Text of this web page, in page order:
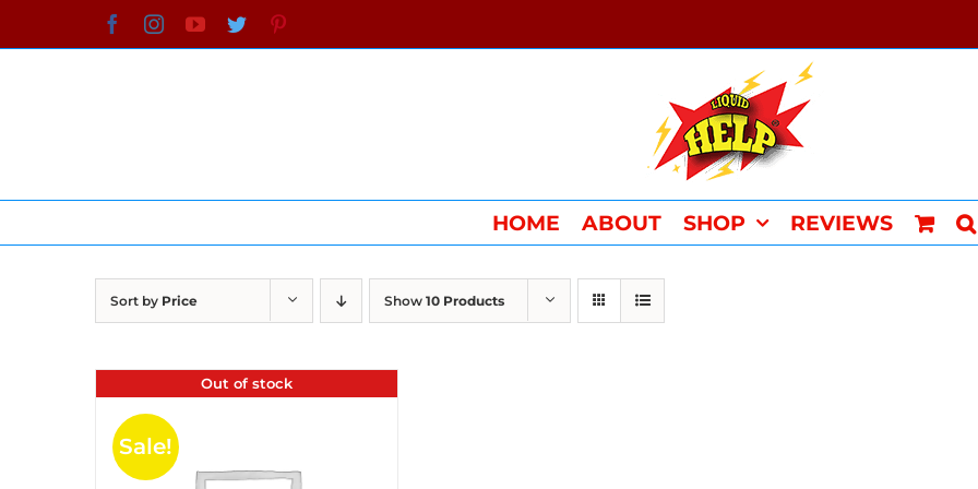
to
FacebookInstagramYouTube
Twitter
HOME ABOUT SHOP REVIEWS
Sort by Price Show 10 Products
Out of stock
Sale!